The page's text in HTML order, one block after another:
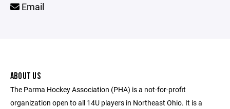
Email
ABOUT US
The Parma Hockey Association (PHA) is a not-for-profit
organization open to all 14U players in Northeast Ohio. It is a